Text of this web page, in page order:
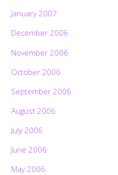
January 2007
December 2006
November 2006
October 2006
September 2006
August 2006
July 2006
June 2006
May 2006